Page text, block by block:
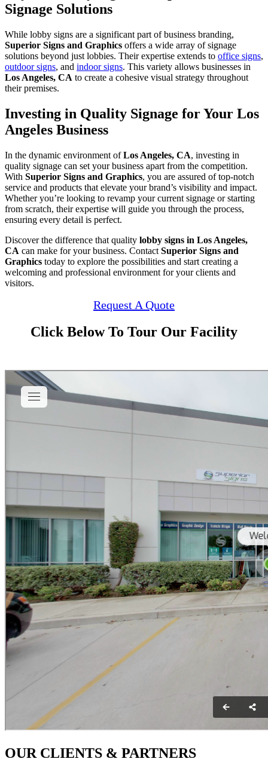
Signage Solutions
While lobby signs are a significant part of business branding,
Superior Signs and Graphics offers a wide array of signage
solutions beyond just lobbies. Their expertise extends to office signs,
outdoor signs, and indoor signs. This variety allows businesses in
Los Angeles, CA to create a cohesive visual strategy throughout
their premises.
Investing in Quality Signage for Your Los
Angeles Business
In the dynamic environment ofLos Angeles, CA, investing in
quality signage can set your business apart from the competition.
With Superior Signs and Graphics, you are assured of top-notch
service and products that elevate your brand’s visibility and impact.
Whether you’re looking to revamp your current signage or starting
from scratch, their expertise will guide you through the process,
ensuring every detail is perfect.
Discover the difference that quality lobby signs in Los Angeles,
CA can make for your business. Contact Superior Signs and
Graphics today to explore the possibilities and start creating a
welcoming and professional environment for your clients and
visitors.
Request A Quote
Click Below To Tour Our Facility
OUR CLIENTS & PARTNERS